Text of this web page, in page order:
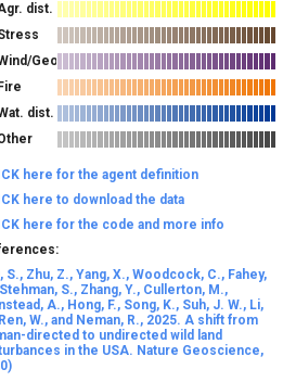
dist.
Geo
Fire
dist.
here for the agent definition
here to download the data
here for the code and more info
S., Zhu, Z., Yang, X., Woodcock, C., Fahey,
S., Zhang, Y., Cullerton, M.,
A., Hong, F., Song, K., Suh, J. W., Li,
W., and Neman, R., 2025. A shift from
directed to undirected wild land
in the USA. Nature Geoscience,